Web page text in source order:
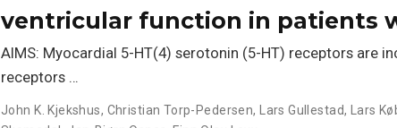
ventricular function in patients
AIMS: Myocardial 5-HT(4) serotonin (5-HT) receptors are
receptors …
John K. Kjekshus, Christian Torp-Pedersen,Lars Gullestad, Lars